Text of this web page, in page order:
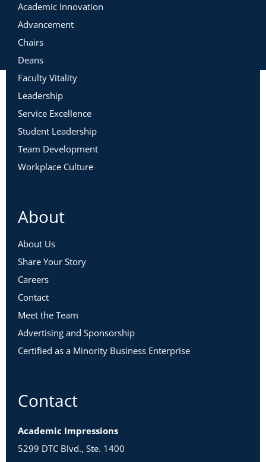
Academic Innovation
Advancement
Chairs
Deans
Faculty Vitality
Leadership
Service Excellence
Student Leadership
Team Development
Workplace Culture
About
About Us
Share Your Story
Careers
Contact
Meet the Team
Advertising and Sponsorship
Certified as a Minority Business Enterprise
Contact
Academic Impressions
5299 DTC Blvd., Ste. 1400